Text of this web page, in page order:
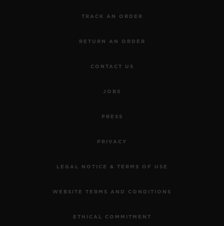
TRACK AN ORDER
RETURN AN ORDER
CONTACT US
JOBS
PRESS
PRIVACY
LEGAL NOTICE & TERMS OF USE
WEBSITE TERMS AND CONDITIONS
ETHICAL COMMITMENT